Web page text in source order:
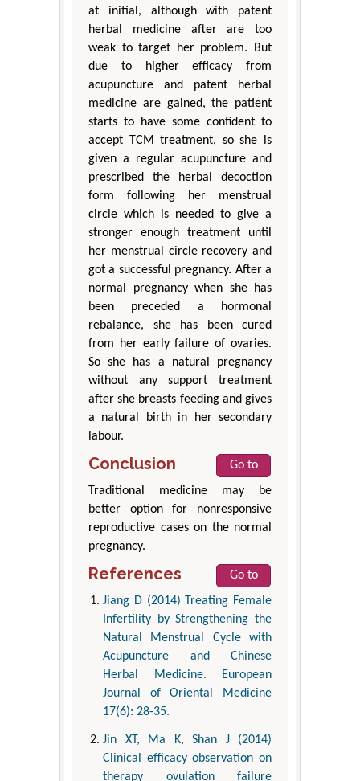
at initial, although with patent
herbal medicine after are too
weak to target her problem. But
due to higher efficacy from
acupuncture and patent herbal
medicine are gained, the patient
starts to have some confident to
accept TCM treatment, so she is
given a regular acupuncture and
prescribed the herbal decoction
form following her menstrual
circle which is needed to give a
stronger enough treatment until
her menstrual circle recovery and
got a successful pregnancy. After a
normal pregnancy when she has
been preceded a hormonal
rebalance, she has been cured
from her early failure of ovaries.
So she has a natural pregnancy
without any support treatment
after she breasts feeding and gives
a natural birth in her secondary
labour.
Conclusion
Go to
Traditional medicine may be
better option for nonresponsive
reproductive cases on the normal
pregnancy.
References
Go to
Jiang D (2014) Treating Female
Infertility by Strengthening the
Natural Menstrual Cycle with
Acupuncture and Chinese
Herbal Medicine. European
Journal of Oriental Medicine
17(6): 28-35.
Jin XT, Ma K, Shan J (2014)
Clinical efficacy observation on
therapy ovulation failure